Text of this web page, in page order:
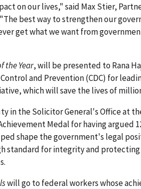
on our lives," said Max Stier,
best way to strengthen our
get what we want from
the Year, will be presented to Rana
and Prevention (CDC) for
which will save the lives of
in the Solicitor General's Office at
Medal for having argued
shape the government's legal
standard for integrity and
will go to federal workers whose